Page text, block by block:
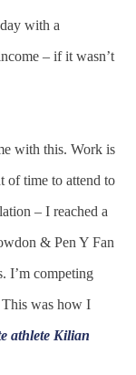
with a
– if it wasn’t
with this. Work is
of time to attend to
– I reached a
& Pen Y Fan
I’m competing
was how I
athlete Kilian